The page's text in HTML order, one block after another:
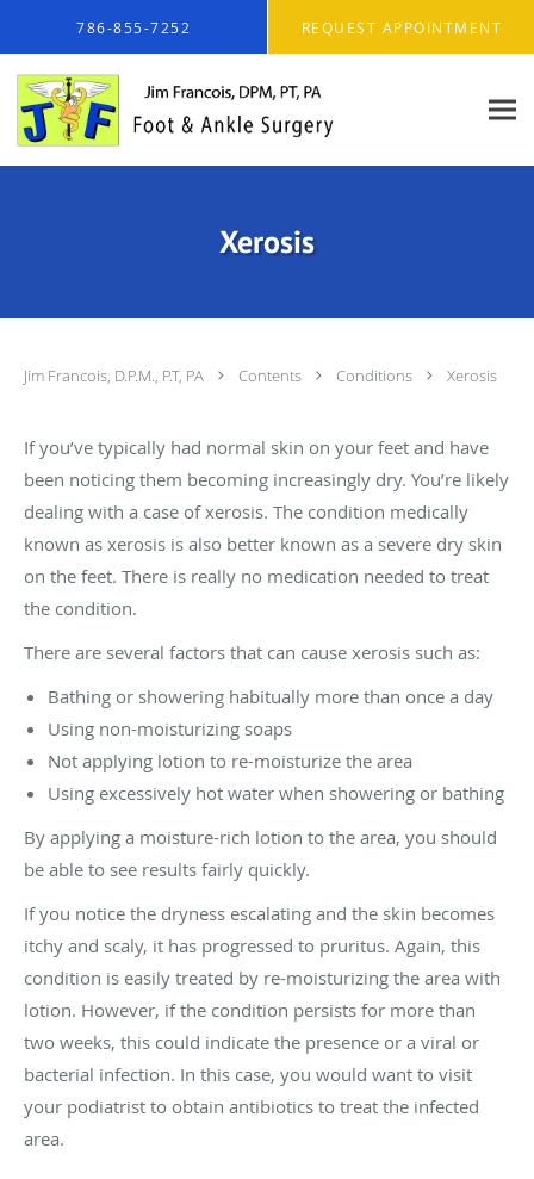
786-855-7252 REQUEST APPOINTMENT
Xerosis
Jim Francois, D.P.M., P.T, PA Contents Conditions Xerosis
If you’ve typically had normal skin on your feet and have
been noticing them becoming increasingly dry. You’re likely
dealing with a case of xerosis. The condition medically
known as xerosis is also better known as a severe dry skin
on the feet. There is really no medication needed to treat
the condition.
There are several factors that can cause xerosis such as:
Bathing or showering habitually more than once a day
Using non-moisturizing soaps
Not applying lotion to re-moisturize the area
Using excessively hot water when showering or bathing
By applying a moisture-rich lotion to the area, you should
be able to see results fairly quickly.
If you notice the dryness escalating and the skin becomes
itchy and scaly, it has progressed to pruritus. Again, this
condition is easily treated by re-moisturizing the area with
lotion. However, if the condition persists for more than
two weeks, this could indicate the presence or a viral or
bacterial infection. In this case, you would want to visit
your podiatrist to obtain antibiotics to treat the infected
area.